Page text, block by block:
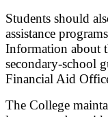
Students should
assistance
Information about
secondary-school
Financial Aid
The College